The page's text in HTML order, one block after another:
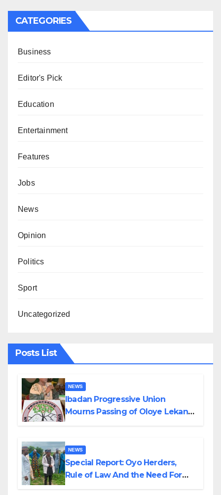
CATEGORIES
Business
Editor's Pick
Education
Entertainment
Features
Jobs
News
Opinion
Politics
Sport
Uncategorized
Posts List
NEWS
Ibadan Progressive Union
Mourns Passing of Oloye Lekan
NEWS
Special Report: Oyo Herders,
Rule of Law And the Need For